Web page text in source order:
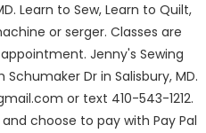
Learn to Sew, Learn to Quilt,
or serger. Classes are
Jenny's Sewing
Dr in Salisbury, MD.
or text 410-543-1212.
choose to pay with Pay Pal